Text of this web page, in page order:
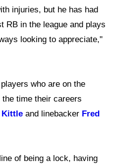
injuries, but he has had
RB in the league and plays
looking to appreciate,"
who are on the
time their careers
Kittle and linebacker Fred
of being a lock, having